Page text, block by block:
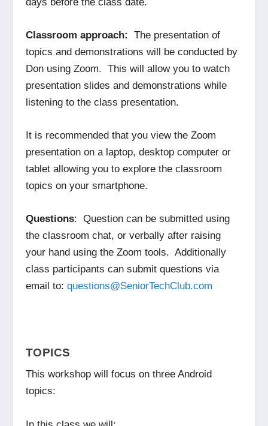
Classroom approach: The presentation of
topics and demonstrations will be conducted by
Don using Zoom. This will allow you to watch
presentation slides and demonstrations while
listening to the class presentation.
It is recommended that you view the Zoom
presentation on a laptop, desktop computer or
tablet allowing you to explore the classroom
topics on your smartphone.
Questions: Question can be submitted using
the classroom chat, or verbally after raising
your hand using the Zoom tools. Additionally
class participants can submit questions via
email to: questions@SeniorTechClub.com
TOPICS
This workshop will focus on three Android
topics: